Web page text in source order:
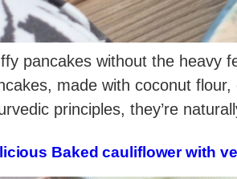
pancakes without the heavy
made with coconut
principles, they’re
Baked cauliflower with